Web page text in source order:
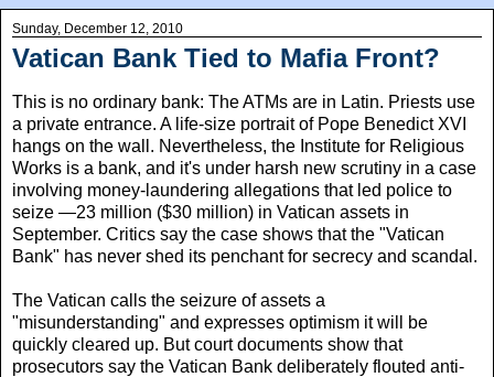
Sunday, December 12, 2010
Vatican Bank Tied to Mafia Front?
This is no ordinary bank: The ATMs are in Latin. Priests use
a private entrance. A life-size portrait of Pope Benedict XVI
hangs on the wall. Nevertheless, the Institute for Religious
Works is a bank, and it's under harsh new scrutiny in a case
involving money-laundering allegations that led police to
seize —23 million ($30 million) in Vatican assets in
September. Critics say the case shows that the "Vatican
Bank" has never shed its penchant for secrecy and scandal.
The Vatican calls the seizure of assets a
"misunderstanding" and expresses optimism it will be
quickly cleared up. But court documents show that
prosecutors say the Vatican Bank deliberately flouted anti-